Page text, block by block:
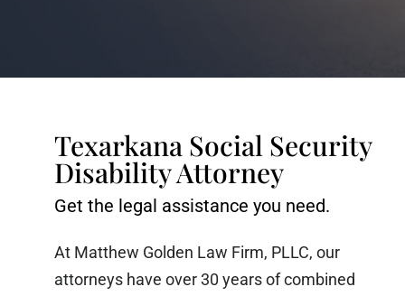
Texarkana Social Security
Disability Attorney
Get the legal assistance you need.
At Matthew Golden Law Firm, PLLC, our
attorneys have over 30 years of combined